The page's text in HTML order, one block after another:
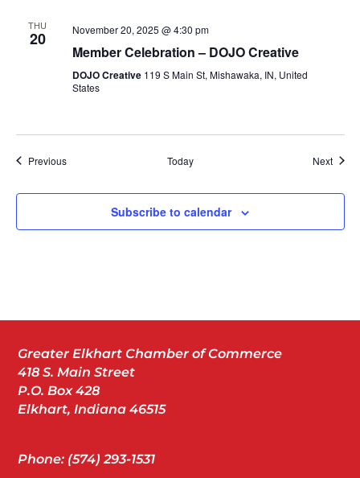
THU
20 November 20, 2025 @ 4:30 pm
Member Celebration – DOJO Creative
DOJO Creative 119 S Main St, Mishawaka, IN, United
States
PreviousEvents Today Next
Subscribe to calendar
Greater Elkhart Chamber of Commerce
418 S. Main Street
P.O. Box 428
Elkhart, Indiana 46515
Phone: (574) 293-1531